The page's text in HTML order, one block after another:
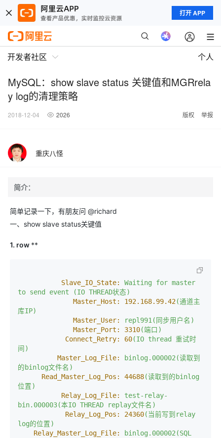
打开 APP
开发者社区 个人
MySQL：show slave status 关键值和MGRrela
y log的清理策略
2018-12-04 2026 版权 举报
重庆八怪
简介：
简单记录一下，有朋友问 @richard
一、show slave status关键值
1. row **
Slave_IO_State: Waiting for master
to send event (IO THREAD状态)
Master_Host:
192.168.99.42(通道主
库IP)
Master_User:
repl991(同步用户名)
Master_Port:
3310(端口)
Connect_Retry:
60(IO thread
重试时
间)
Master_Log_File:
binlog.000002(读取到
的binlog文件名)
Read_Master_Log_Pos:
44688(读取到的binlog
位置)
Relay_Log_File:
test-relay-
bin.000003(本IO THREAD
replay文件名)
Relay_Log_Pos:
24360(当前写到relay
log的位置)
Relay_Master_Log_File:
binlog.000002(SQL